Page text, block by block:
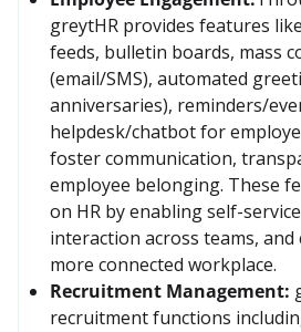
greytHR provides features
feeds, bulletin boards, mass
(email/SMS), automated
anniversaries), reminders/
helpdesk/chatbot for
foster communication,
employee belonging. These
on HR by enabling self-
interaction across teams,
more connected workplace.
Recruitment Management:
recruitment functions